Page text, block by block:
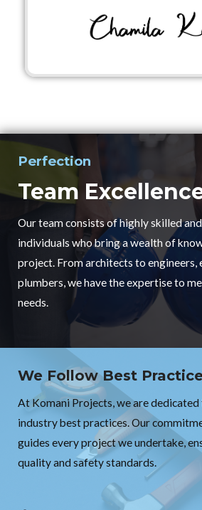
Perfection
Team
Our team consists of highly skilled
individuals who bring a wealth of
project. From architects to engineers,
plumbers, we have the expertise to
needs.
We Follow Best
At Komani Projects, we are
industry best practices. Our
guides every project we undertake,
quality and safety standards.